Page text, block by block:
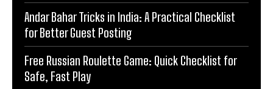
Andar Bahar Tricks in India: A Practical Checklist
for Better Guest Posting
Free Russian Roulette Game: Quick Checklist for
Safe, Fast Play